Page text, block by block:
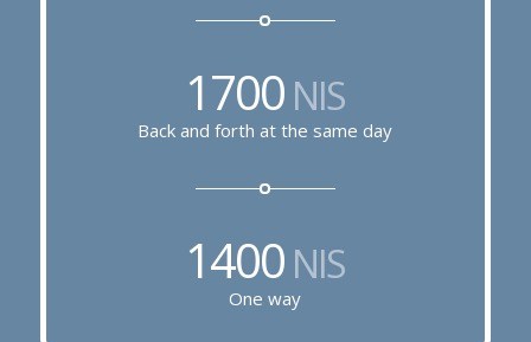
1700 NIS
Back and forth at the same day
1400 NIS
One way